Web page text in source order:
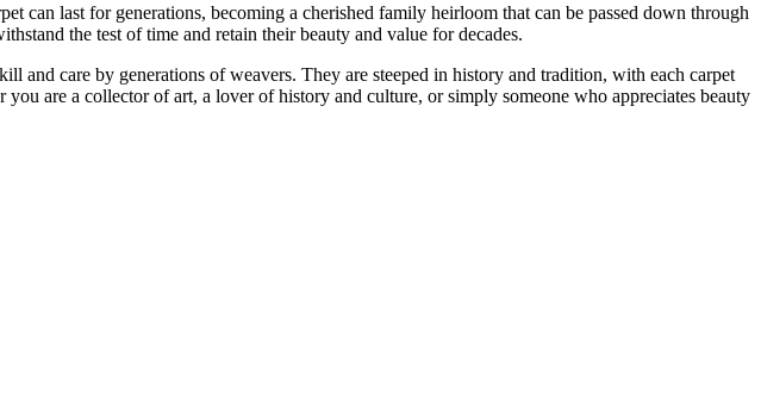
can last for generations, becoming a cherished family heirloom that can be passed down through
the test of time and retain their beauty and value for decades.
and care by generations of weavers. They are steeped in history and tradition, with each carpet
are a collector of art, a lover of history and culture, or simply someone who appreciates beauty